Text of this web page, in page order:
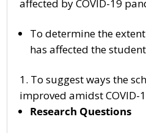
affected by COVID-19
To determine the
has affected the
To suggest ways the
improved amidst COVID-
Research Questions